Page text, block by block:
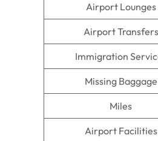
Airport Lounges
Airport Transfers
Immigration
Missing Baggage
Miles
Airport Facilities